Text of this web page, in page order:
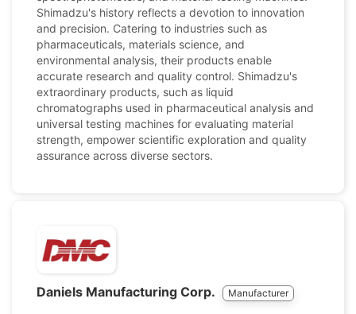
Shimadzu's history reflects a devotion to innovation
and precision. Catering to industries such as
pharmaceuticals, materials science, and
environmental analysis, their products enable
accurate research and quality control. Shimadzu's
extraordinary products, such as liquid
chromatographs used in pharmaceutical analysis and
universal testing machines for evaluating material
strength, empower scientific exploration and quality
assurance across diverse sectors.
Daniels Manufacturing Corp. Manufacturer